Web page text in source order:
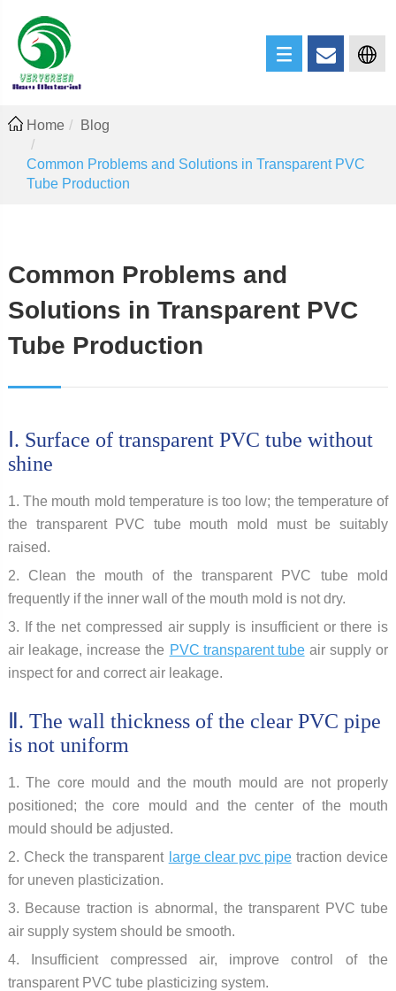
Home Blog
Common Problems and Solutions in Transparent PVC
Tube Production
Common Problems and
Solutions in Transparent PVC
Tube Production
Ⅰ. Surface of transparent PVC tube without
shine
1. The mouth mold temperature is too low; the temperature of
the transparent PVC tube mouth mold must be suitably
raised.
2. Clean the mouth of the transparent PVC tube mold
frequently if the inner wall of the mouth mold is not dry.
3. If the net compressed air supply is insufficient or there is
air leakage, increase the PVC transparent tubeair supply or
inspect for and correct air leakage.
Ⅱ. The wall thickness of the clear PVC pipe
is not uniform
1. The core mould and the mouth mould are not properly
positioned; the core mould and the center of the mouth
mould should be adjusted.
2. Check the transparent large clear pvc pipetraction device
for uneven plasticization.
3. Because traction is abnormal, the transparent PVC tube
air supply system should be smooth.
4. Insufficient compressed air, improve control of the
transparent PVC tube plasticizing system.